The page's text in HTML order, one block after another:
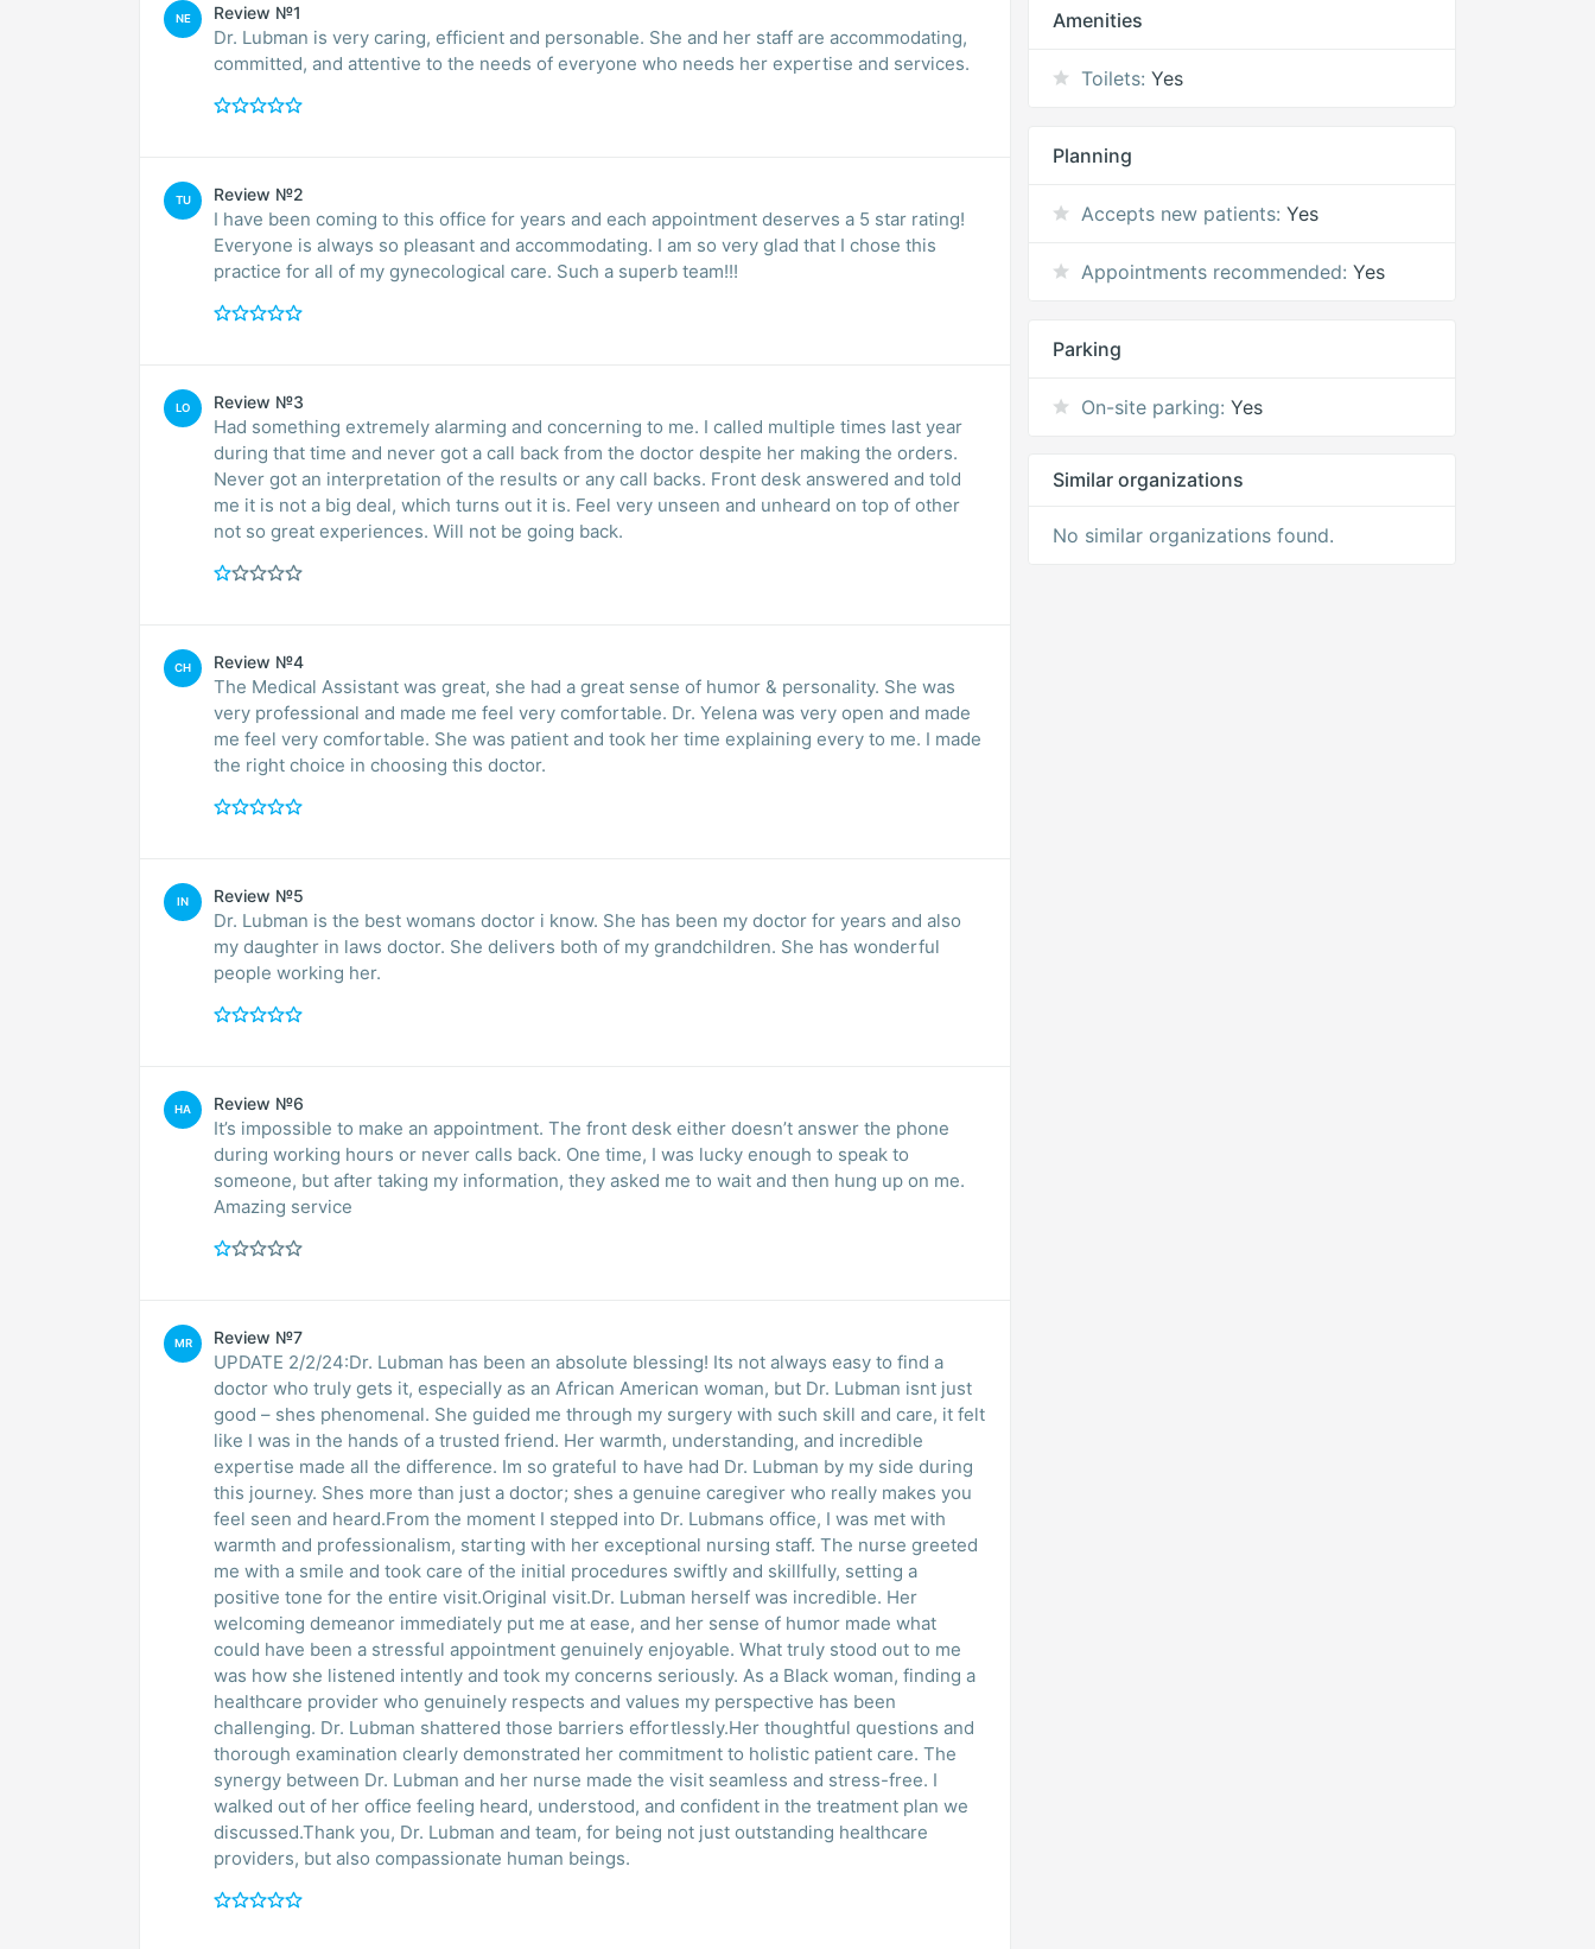
NE Review №1
Dr. Lubman is very caring, efficient and personable. She and her staff are accommodating,
committed, and attentive to the needs of everyone who needs her expertise and services.
TU Review №2
I have been coming to this office for years and each appointment deserves a 5 star rating!
Everyone is always so pleasant and accommodating. I am so very glad that I chose this
practice for all of my gynecological care. Such a superb team!!!
LO Review №3
Had something extremely alarming and concerning to me. I called multiple times last year
during that time and never got a call back from the doctor despite her making the orders.
Never got an interpretation of the results or any call backs. Front desk answered and told
me it is not a big deal, which turns out it is. Feel very unseen and unheard on top of other
not so great experiences. Will not be going back.
CH Review №4
The Medical Assistant was great, she had a great sense of humor & personality. She was
very professional and made me feel very comfortable. Dr. Yelena was very open and made
me feel very comfortable. She was patient and took her time explaining every to me. I made
the right choice in choosing this doctor.
IN Review №5
Dr. Lubman is the best womans doctor i know. She has been my doctor for years and also
my daughter in laws doctor. She delivers both of my grandchildren. She has wonderful
people working her.
HA Review №6
It’s impossible to make an appointment. The front desk either doesn’t answer the phone
during working hours or never calls back. One time, I was lucky enough to speak to
someone, but after taking my information, they asked me to wait and then hung up on me.
Amazing service
MR Review №7
UPDATE 2/2/24:Dr. Lubman has been an absolute blessing! Its not always easy to find a
doctor who truly gets it, especially as an African American woman, but Dr. Lubman isnt just
good – shes phenomenal. She guided me through my surgery with such skill and care, it felt
like I was in the hands of a trusted friend. Her warmth, understanding, and incredible
expertise made all the difference. Im so grateful to have had Dr. Lubman by my side during
this journey. Shes more than just a doctor; shes a genuine caregiver who really makes you
feel seen and heard.From the moment I stepped into Dr. Lubmans office, I was met with
warmth and professionalism, starting with her exceptional nursing staff. The nurse greeted
me with a smile and took care of the initial procedures swiftly and skillfully, setting a
positive tone for the entire visit.Original visit.Dr. Lubman herself was incredible. Her
welcoming demeanor immediately put me at ease, and her sense of humor made what
could have been a stressful appointment genuinely enjoyable. What truly stood out to me
was how she listened intently and took my concerns seriously. As a Black woman, finding a
healthcare provider who genuinely respects and values my perspective has been
challenging. Dr. Lubman shattered those barriers effortlessly.Her thoughtful questions and
thorough examination clearly demonstrated her commitment to holistic patient care. The
synergy between Dr. Lubman and her nurse made the visit seamless and stress-free. I
walked out of her office feeling heard, understood, and confident in the treatment plan we
discussed.Thank you, Dr. Lubman and team, for being not just outstanding healthcare
providers, but also compassionate human beings.
Amenities
Toilets: Yes
Planning
Accepts new patients: Yes
Appointments recommended: Yes
Parking
On-site parking: Yes
Similar organizations
No similar organizations found.